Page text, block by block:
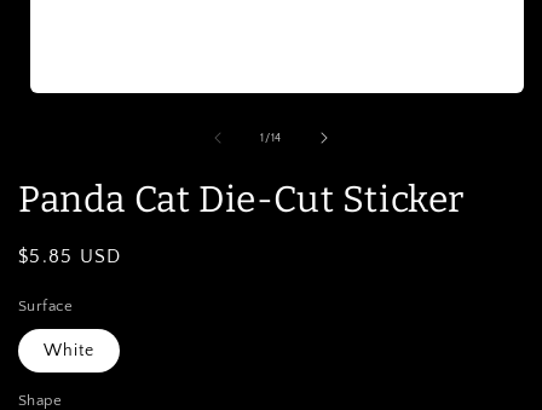
1 /of
14
Panda Cat Die-Cut Sticker
Regular
$5.85 USD
Surface
White
Shape